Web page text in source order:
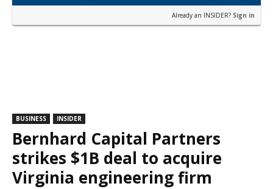
Already an INSIDER? Sign in
BUSINESS INSIDER
Bernhard Capital Partners
strikes $1B deal to acquire
Virginia engineering firm